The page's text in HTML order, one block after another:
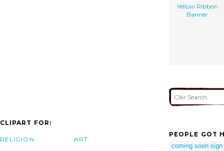
Yellow Ribbon
Banner
CLIPART FOR:
RELIGION ART
PEOPLE GOT
coming soon